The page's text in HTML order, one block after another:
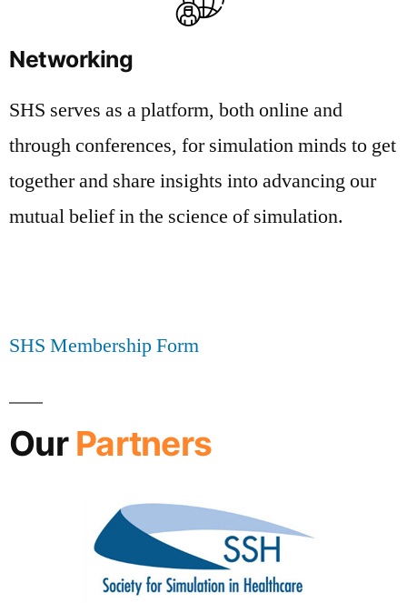
Networking
SHS serves as a platform, both online and
through conferences, for simulation minds to get
together and share insights into advancing our
mutual belief in the science of simulation.
SHS Membership Form
Our Partners